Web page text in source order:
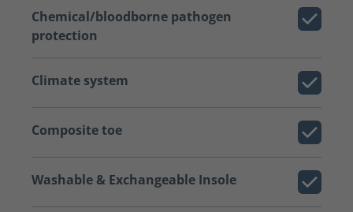
Chemical/bloodborne pathogen
protection
Climate system
Composite toe
Washable & Exchangeable Insole